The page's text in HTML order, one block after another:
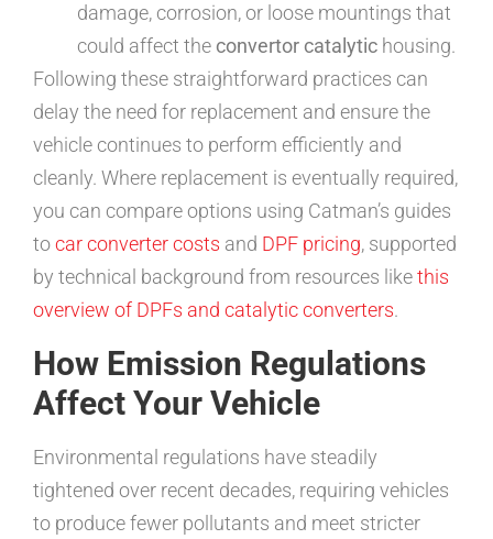
damage, corrosion, or loose mountings that
could affect the convertor catalytic housing.
Following these straightforward practices can
delay the need for replacement and ensure the
vehicle continues to perform efficiently and
cleanly. Where replacement is eventually required,
you can compare options using Catman’s guides
tocar converter costs and DPF pricing, supported
by technical background from resources likethis
overview of DPFs and catalytic converters.
How Emission Regulations
Affect Your Vehicle
Environmental regulations have steadily
tightened over recent decades, requiring vehicles
to produce fewer pollutants and meet stricter